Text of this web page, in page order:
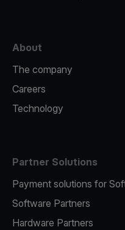
About
The company
Careers
Technology
Partner Solutions
Payment solutions for
Software Partners
Hardware Partners